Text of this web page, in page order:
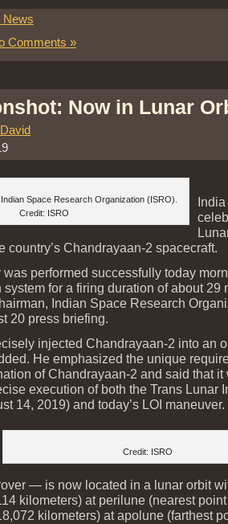
News
Comments »
Now in Lunar
Space Research Organization (ISRO).
Credit: ISRO
country’s Chandrayaan-2 spacecraft.
was performed successfully today
for a firing duration of about 29
Indian Space Research
20 press briefing.
injected Chandrayaan-2 into an
He emphasized the unique
of Chandrayaan-2 and said that it
execution of both the Trans Lunar
14, 2019) and today’s LOI maneuver.
Credit: ISRO
— is now located in a lunar orbit
kilometers) at perilune (nearest
kilometers) at apolune (farthest